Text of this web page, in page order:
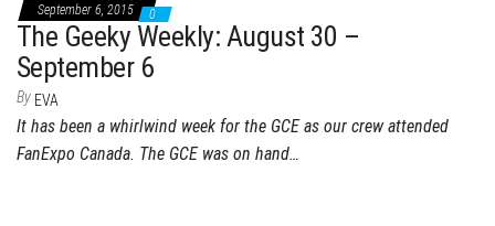
September 6, 2015 0
The Geeky Weekly: August 30 –
September 6
By EVA
It has been a whirlwind week for the GCE as our crew attended
FanExpo Canada. The GCE was on hand…